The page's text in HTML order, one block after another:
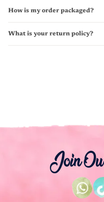
How is my order packaged?
What is your return policy?
Join